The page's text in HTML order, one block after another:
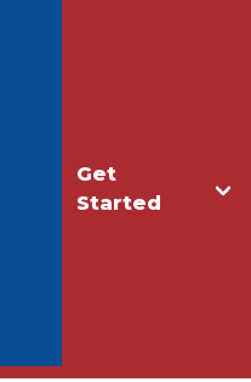
Get
Started